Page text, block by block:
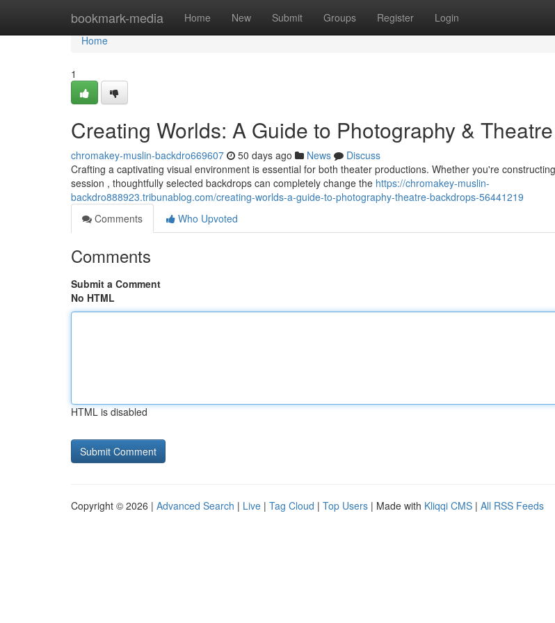
bookmark-media Home New Submit Groups Register Login
Home
Home
1
Creating Worlds: A Guide to Photography &
chromakey-muslin-backdro669607 50 days ago News
Discuss
Crafting a captivating visual environment is essential for both theater productions. Whether you're
session , thoughtfully selected backdrops can completely change the https://chromakey-muslin-
backdro888923.tribunablog.com/creating-worlds-a-guide-to-photography-theatre-backdrops-56441219
Comments
Who Upvoted
Comments
Submit a Comment
No HTML
HTML is disabled
Copyright © 2026 | Advanced Search | Live | Tag Cloud | Top Users | Made with Kliqqi CMS | All RSS Feeds